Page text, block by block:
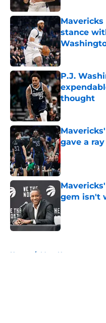
stance
Published by
P.J.
thought
Published by
gave a
Published by
gem isn't
Home / Mavs News